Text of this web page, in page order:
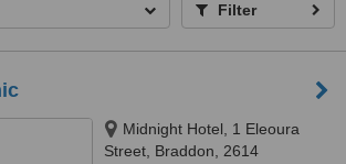
Filter
Midnight Hotel, 1 Eleoura
Street, Braddon, 2614